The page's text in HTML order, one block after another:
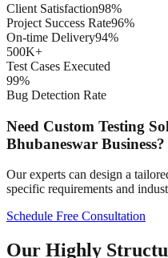
Client Satisfaction98%
Project Success Rate96%
On-time Delivery94%
500K+
Test Cases Executed
99%
Bug Detection Rate
Need Custom Testing
Bhubaneswar Business?
Our experts can design a
specific requirements and
Schedule Free Consultation
Our Highly